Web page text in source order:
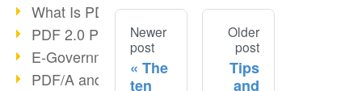
What Is PDF?
PDF 2.0 Progress?
E-Government & DMS
PDF/A and ISO 32000-2
Newer
post
The
ten
Older
post
Tips
and